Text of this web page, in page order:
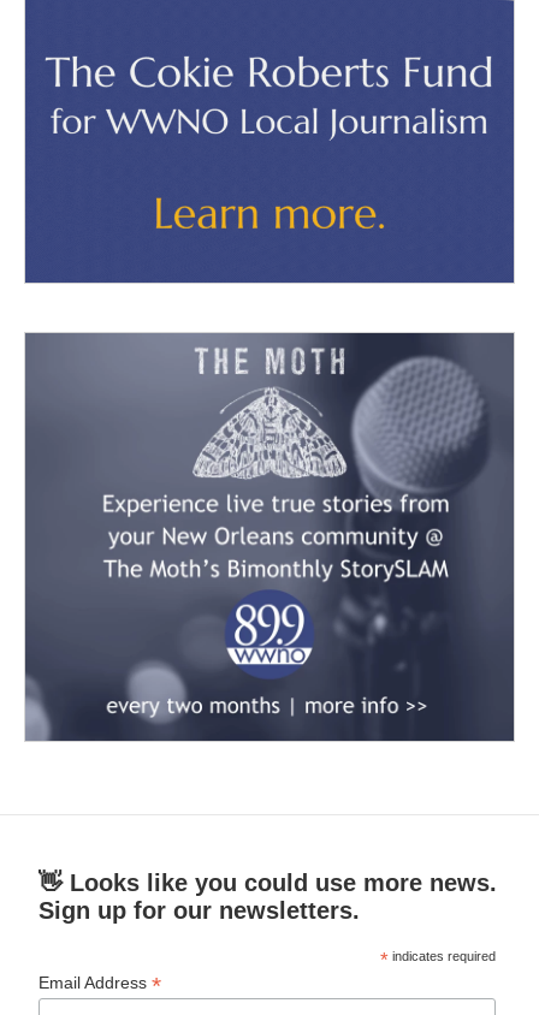
👋 Looks like you could use more news.
Sign up for our newsletters.
* indicates required
Email Address*